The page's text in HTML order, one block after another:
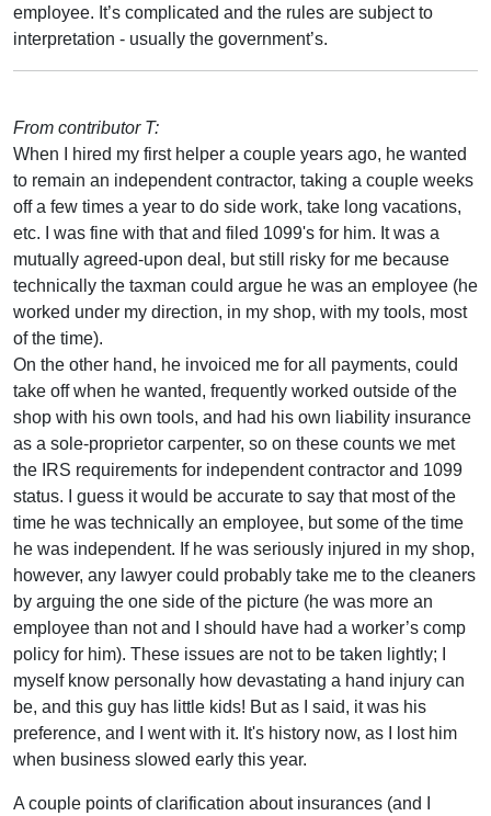
employee. It’s complicated and the rules are subject to
interpretation - usually the government’s.
From contributor T:
When I hired my first helper a couple years ago, he wanted
to remain an independent contractor, taking a couple weeks
off a few times a year to do side work, take long vacations,
etc. I was fine with that and filed 1099's for him. It was a
mutually agreed-upon deal, but still risky for me because
technically the taxman could argue he was an employee (he
worked under my direction, in my shop, with my tools, most
of the time).
On the other hand, he invoiced me for all payments, could
take off when he wanted, frequently worked outside of the
shop with his own tools, and had his own liability insurance
as a sole-proprietor carpenter, so on these counts we met
the IRS requirements for independent contractor and 1099
status. I guess it would be accurate to say that most of the
time he was technically an employee, but some of the time
he was independent. If he was seriously injured in my shop,
however, any lawyer could probably take me to the cleaners
by arguing the one side of the picture (he was more an
employee than not and I should have had a worker’s comp
policy for him). These issues are not to be taken lightly; I
myself know personally how devastating a hand injury can
be, and this guy has little kids! But as I said, it was his
preference, and I went with it. It's history now, as I lost him
when business slowed early this year.
A couple points of clarification about insurances (and I